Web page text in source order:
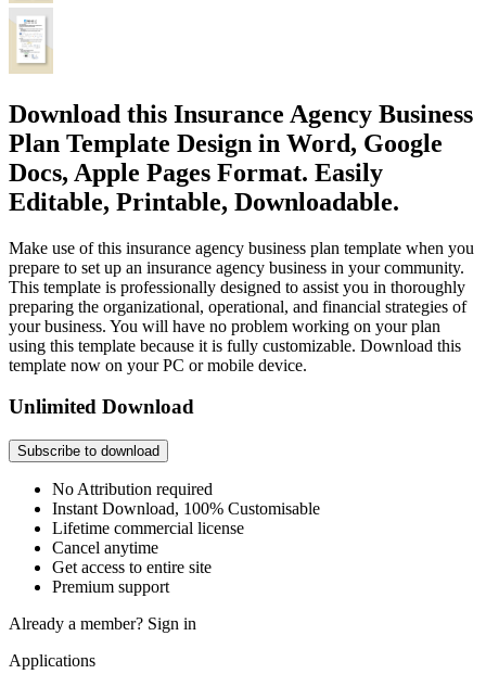
Download this Insurance Agency Business
Plan Template Design in Word, Google
Docs, Apple Pages Format. Easily
Editable, Printable, Downloadable.
Make use of this insurance agency business plan template when you
prepare to set up an insurance agency business in your community.
This template is professionally designed to assist you in thoroughly
preparing the organizational, operational, and financial strategies of
your business. You will have no problem working on your plan
using this template because it is fully customizable. Download this
template now on your PC or mobile device.
Unlimited Download
Subscribe to download
No Attribution required
Instant Download, 100% Customisable
Lifetime commercial license
Cancel anytime
Get access to entire site
Premium support
Already a member? Sign in
Applications